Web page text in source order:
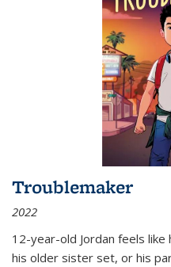
Troublemaker
2022
12-year-old Jordan feels
his older sister set, or his